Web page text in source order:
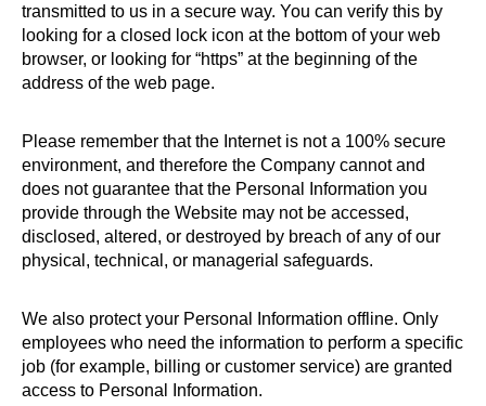
transmitted to us in a secure way. You can verify this by
looking for a closed lock icon at the bottom of your web
browser, or looking for “https” at the beginning of the
address of the web page.
Please remember that the Internet is not a 100% secure
environment, and therefore the Company cannot and
does not guarantee that the Personal Information you
provide through the Website may not be accessed,
disclosed, altered, or destroyed by breach of any of our
physical, technical, or managerial safeguards.
We also protect your Personal Information offline. Only
employees who need the information to perform a specific
job (for example, billing or customer service) are granted
access to Personal Information.